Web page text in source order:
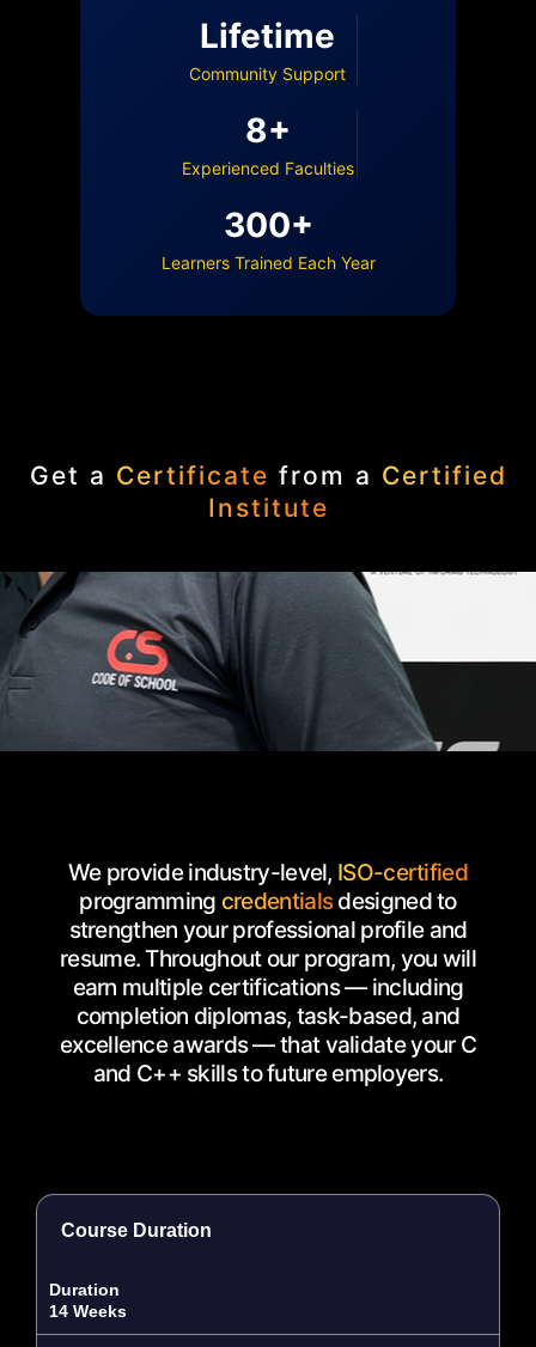
Lifetime
Community Support
8+
Experienced Faculties
300+
Learners Trained Each Year
Get a Certificate from a Certified
Institute
We provide industry-level, ISO-certified
programming credentials designed to
strengthen your professional profile and
resume. Throughout our program, you will
earn multiple certifications — including
completion diplomas, task-based, and
excellence awards — that validate your C
and C++ skills to future employers.
Course Duration
Duration
14 Weeks